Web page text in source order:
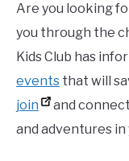
Are you looking
you through the
Kids Club has
events that will
join
and
and adventures in